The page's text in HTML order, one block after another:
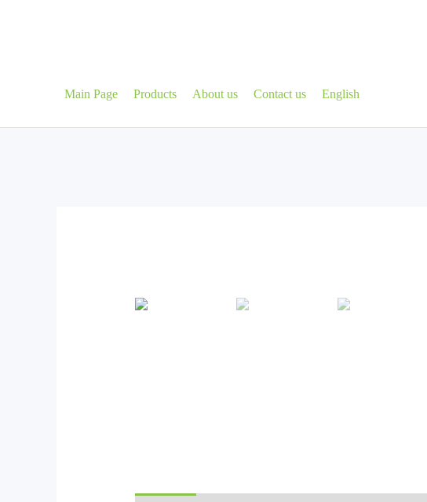
Main Page Products About us Contact us English